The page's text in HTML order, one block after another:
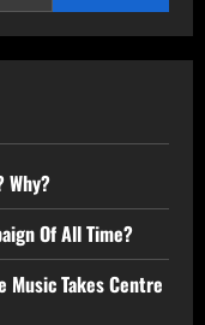
Why?
Of All Time?
Music Takes Centre